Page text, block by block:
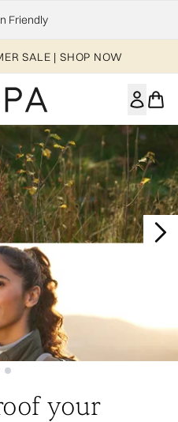
Friendly
SALE | SHOP NOW
your